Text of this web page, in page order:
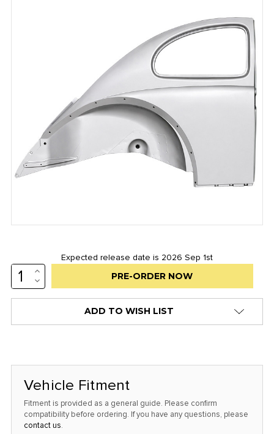
Expected release date is 2026 Sep 1st
Low
stock
only
this
price!
INCREASE
QUANTITY:
DECREASE
QUANTITY:
ADD TO WISH LIST
Vehicle Fitment
Fitment is provided as a general guide. Please confirm
compatibility before ordering. If you have any questions, please
contact us.